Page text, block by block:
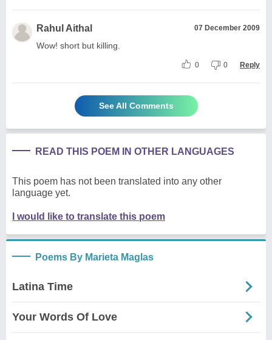
Rahul Aithal 07 December 2009
Wow! short but killing.
0 0 Reply
See All Comments
READ THIS POEM IN OTHER LANGUAGES
This poem has not been translated into any other
language yet.
I would like to translate this poem
Poems By Marieta Maglas
Latina Time
Your Words Of Love